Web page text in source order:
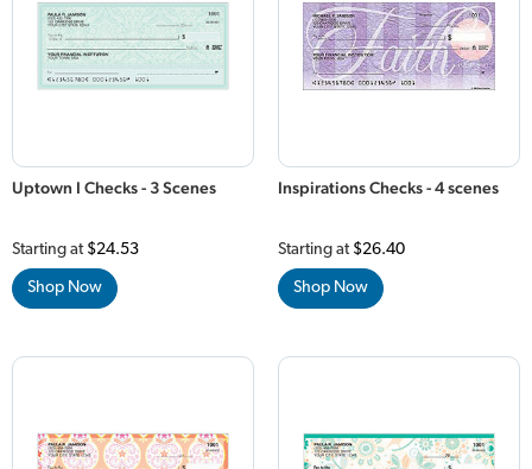
Uptown I Checks - 3 Scenes
Starting at $24.53
Shop Now
Inspirations Checks - 4 scenes
Starting at $26.40
Shop Now